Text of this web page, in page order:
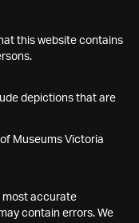
this website contains
depictions that are
Museums Victoria
most accurate
contain errors. We